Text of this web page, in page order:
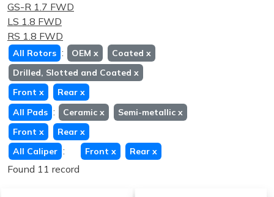
GS-R 1.7 FWD
LS 1.8 FWD
RS 1.8 FWD
All Rotors : OEM x Coated x
Drilled, Slotted and Coated x
Front x Rear x
All Pads : Ceramic x Semi-metallic x
Front x Rear x
All Caliper : Front x Rear x
Found 11 record